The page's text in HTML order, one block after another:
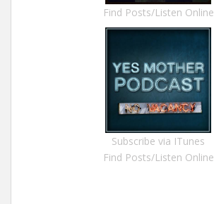
Find Posts/Listen Online
Subscribe via ITunes
Find Posts/Listen Online